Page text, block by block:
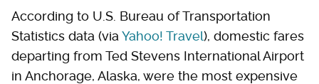
According to U.S. Bureau of Transportation
Statistics data (via Yahoo! Travel), domestic fares
departing from Ted Stevens International Airport
in Anchorage, Alaska, were the most expensive